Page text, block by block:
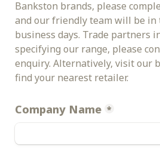
Bankston brands, please
and our friendly team will be in
business days. Trade partners
specifying our range, please
enquiry. Alternatively, visit our
find your nearest retailer.
Company Name *